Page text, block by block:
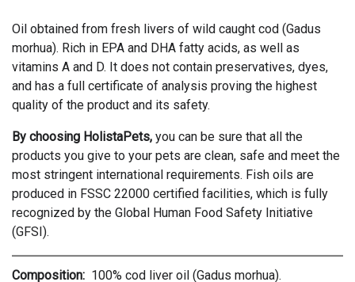
Oil obtained from fresh livers of wild caught cod (Gadus
morhua). Rich in EPA and DHA fatty acids, as well as
vitamins A and D. It does not contain preservatives, dyes,
and has a full certificate of analysis proving the highest
quality of the product and its safety.
By choosing HolistaPets, you can be sure that all the
products you give to your pets are clean, safe and meet the
most stringent international requirements. Fish oils are
produced in FSSC 22000 certified facilities, which is fully
recognized by the Global Human Food Safety Initiative
(GFSI).
Composition: 100% cod liver oil (Gadus morhua).